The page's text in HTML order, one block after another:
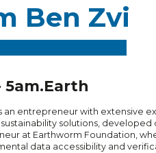
Ben Zvi
5am.Earth
an entrepreneur with extensive
solutions, developed
at Earthworm Foundation,
data accessibility and